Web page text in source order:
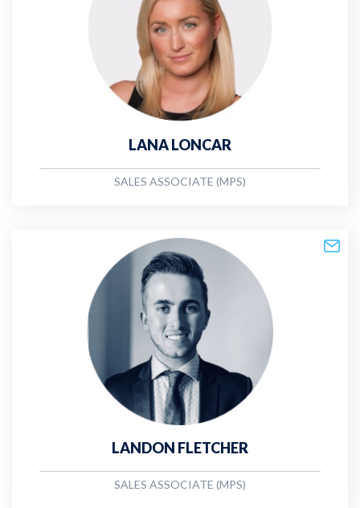
LANA LONCAR
SALES ASSOCIATE (MPS)
LANDON FLETCHER
SALES ASSOCIATE (MPS)